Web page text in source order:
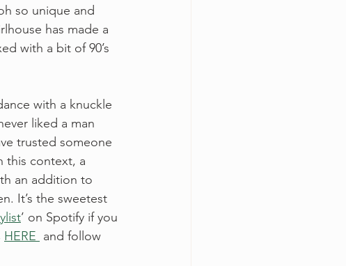
so unique and
has made a
with a bit of 90’s
with a knuckle
liked a man
trusted someone
this context, a
an addition to
It’s the sweetest
’ on Spotify if you
HERE and follow